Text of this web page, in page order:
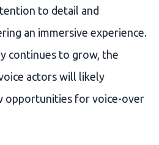
to detail and
an immersive experience.
continues to grow, the
actors will likely
opportunities for voice-over